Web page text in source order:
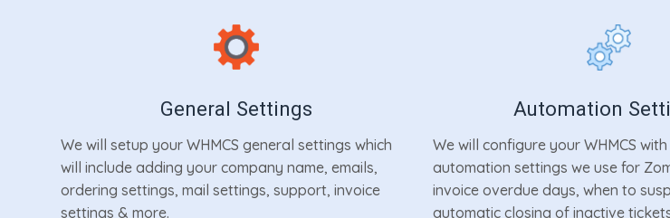
General Settings
We will setup your WHMCS general settings which
will include adding your company name, emails,
ordering settings, mail settings, support, invoice
settings & more.
Automation
We will configure your WHMCS
automation settings we use for
invoice overdue days, when to
automatic closing of inactive